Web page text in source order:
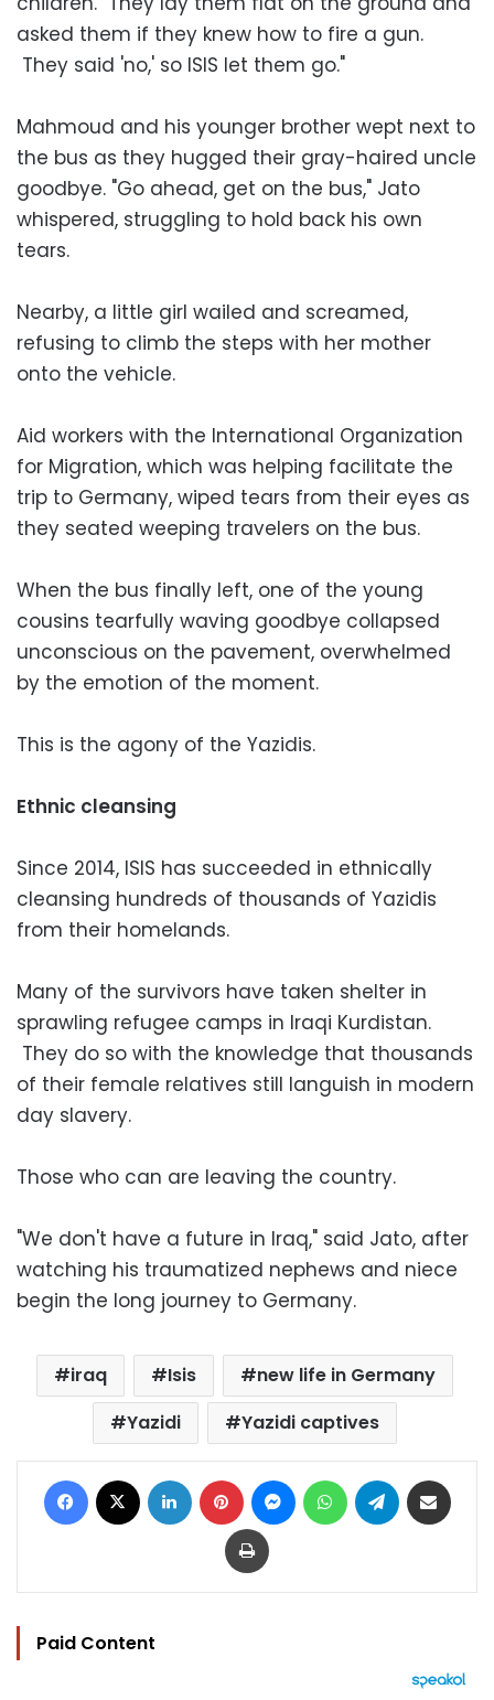
asked them if they knew how to fire a gun.
They said 'no,' so ISIS let them go."
Mahmoud and his younger brother wept next to
the bus as they hugged their gray-haired uncle
goodbye. "Go ahead, get on the bus," Jato
whispered, struggling to hold back his own
tears.
Nearby, a little girl wailed and screamed,
refusing to climb the steps with her mother
onto the vehicle.
Aid workers with the International Organization
for Migration, which was helping facilitate the
trip to Germany, wiped tears from their eyes as
they seated weeping travelers on the bus.
When the bus finally left, one of the young
cousins tearfully waving goodbye collapsed
unconscious on the pavement, overwhelmed
by the emotion of the moment.
This is the agony of the Yazidis.
Ethnic cleansing
Since 2014, ISIS has succeeded in ethnically
cleansing hundreds of thousands of Yazidis
from their homelands.
Many of the survivors have taken shelter in
sprawling refugee camps in Iraqi Kurdistan.
They do so with the knowledge that thousands
of their female relatives still languish in modern
day slavery.
Those who can are leaving the country.
"We don't have a future in Iraq," said Jato, after
watching his traumatized nephews and niece
begin the long journey to Germany.
iraq Isis
new life in Germany
Yazidi
Yazidi captives
Facebook LinkedIn Pinterest MessengerWhatsAppTelegram
Print
Paid Content